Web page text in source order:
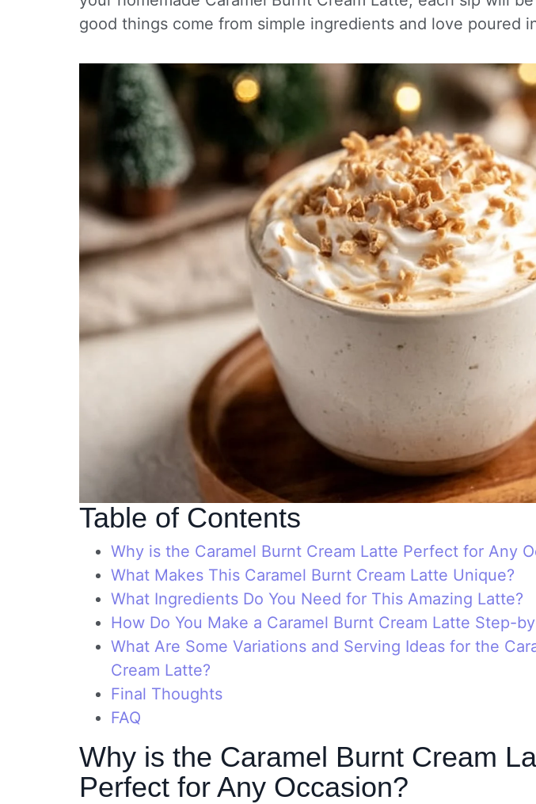
good things come from simple ingredients and love poured
Table of Contents
Why is the Caramel Burnt Cream Latte Perfect for Any
What Makes This Caramel Burnt Cream Latte Unique?
What Ingredients Do You Need for This Amazing Latte?
How Do You Make a Caramel Burnt Cream Latte Step-
What Are Some Variations and Serving Ideas for the
Cream Latte?
Final Thoughts
FAQ
Why is the Caramel Burnt Cream
Perfect for Any Occasion?